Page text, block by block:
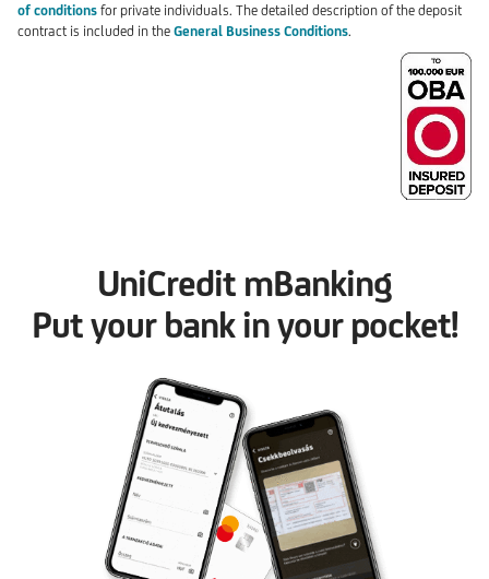
of conditions for private individuals. The detailed description of the deposit
contract is included in the General Business Conditions.
UniCredit mBanking
Put your bank in your pocket!